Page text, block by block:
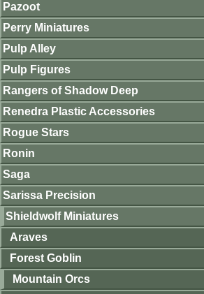
Pazoot
Perry Miniatures
Pulp Alley
Pulp Figures
Rangers of Shadow Deep
Renedra Plastic Accessories
Rogue Stars
Ronin
Saga
Sarissa Precision
Shieldwolf Miniatures
Araves
Forest Goblin
Mountain Orcs